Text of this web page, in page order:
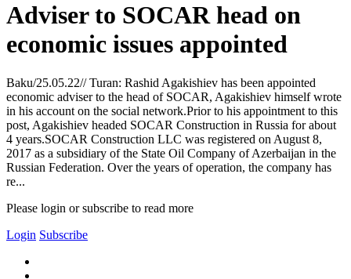
Adviser to SOCAR head on
economic issues appointed
Baku/25.05.22// Turan: Rashid Agakishiev has been appointed
economic adviser to the head of SOCAR, Agakishiev himself wrote
in his account on the social network.Prior to his appointment to this
post, Agakishiev headed SOCAR Construction in Russia for about
4 years.SOCAR Construction LLC was registered on August 8,
2017 as a subsidiary of the State Oil Company of Azerbaijan in the
Russian Federation. Over the years of operation, the company has
re...
Please login or subscribe to read more
Login Subscribe